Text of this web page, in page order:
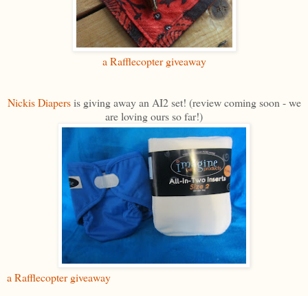
a Rafflecopter giveaway
Nickis Diapersis giving away an AI2 set! (review coming soon - we
are loving ours so far!)
a Rafflecopter giveaway